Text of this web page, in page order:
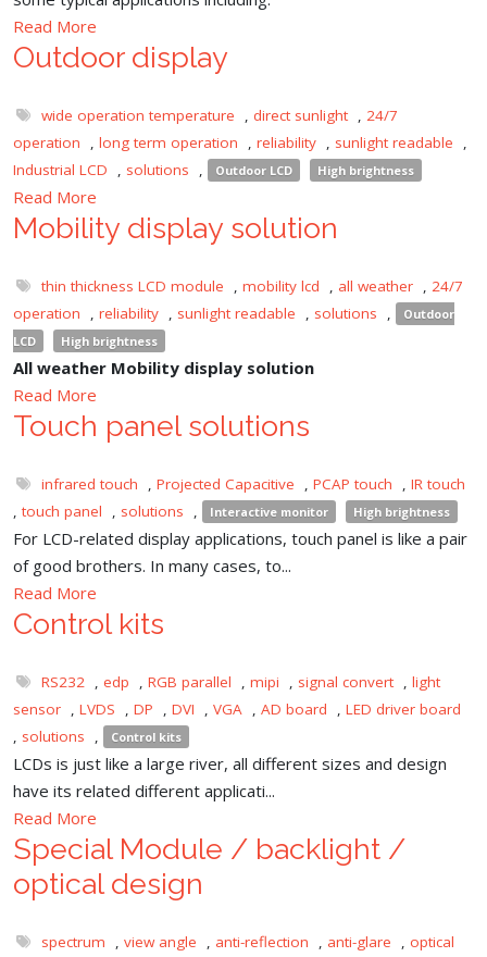
Read More
Outdoor display
wide operation temperature , direct sunlight , 24/7
operation
, long term operation , reliability , sunlight readable
,
Industrial LCD
, solutions , Outdoor LCD High brightness
Read More
Mobility display solution
thin thickness LCD module , mobility lcd , all weather , 24/7
operation
, reliability , sunlight readable , solutions ,
Outdoor
LCD
High brightness
All weather Mobility display solution
Read More
Touch panel solutions
infrared touch , Projected Capacitive , PCAP touch , IR touch
, touch panel , solutions , Interactive monitor High brightness
For LCD-related display applications, touch panel is like a pair
of good brothers. In many cases, to...
Read More
Control kits
RS232 , edp , RGB parallel , mipi , signal convert , light
sensor , LVDS , DP , DVI , VGA , AD board , LED driver board
, solutions , Control kits
LCDs is just like a large river, all different sizes and design
have its related different applicati...
Read More
Special Module / backlight /
optical design
spectrum , view angle , anti-reflection , anti-glare , optical